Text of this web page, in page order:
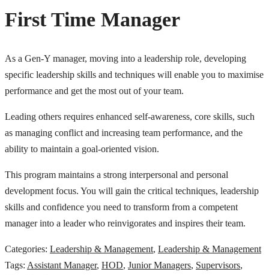
First Time Manager
As a Gen-Y manager, moving into a leadership role, developing
specific leadership skills and techniques will enable you to maximise
performance and get the most out of your team.
Leading others requires enhanced self-awareness, core skills, such
as managing conflict and increasing team performance, and the
ability to maintain a goal-oriented vision.
This program maintains a strong interpersonal and personal
development focus. You will gain the critical techniques, leadership
skills and confidence you need to transform from a competent
manager into a leader who reinvigorates and inspires their team.
Categories: Leadership & Management, Leadership & Management
Tags: Assistant Manager, HOD, Junior Managers, Supervisors,